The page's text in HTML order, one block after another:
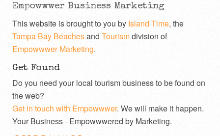
Empowwwer Business Marketing
This website is brought to you by Island Time, the
Tampa Bay Beachesand Tourismdivision of
Empowwwer Marketing.
Get Found
Do you need your local tourism business to be found on
the web?
Get in touch with Empowwwer. We will make it happen.
Your Business - Empowwwered by Marketing.